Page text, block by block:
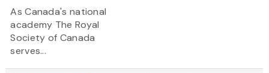
As Canada's national
academy The Royal
Society of Canada
serves...